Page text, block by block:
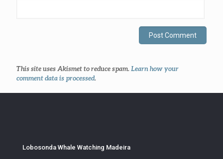
This site uses Akismet to reduce spam. Learn how your
comment data is processed.
Lobosonda Whale Watching Madeira